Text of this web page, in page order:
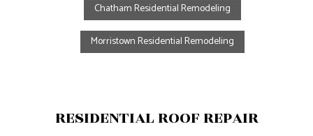
Chatham Residential Remodeling
Morristown Residential Remodeling
RESIDENTIAL ROOF REPAIR